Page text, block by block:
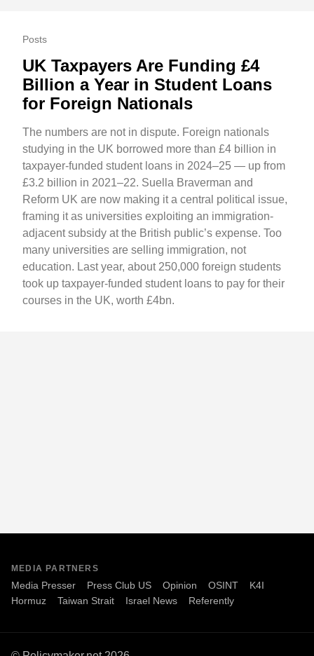
Posts
UK Taxpayers Are Funding £4
Billion a Year in Student Loans
for Foreign Nationals
The numbers are not in dispute. Foreign nationals
studying in the UK borrowed more than £4 billion in
taxpayer-funded student loans in 2024–25 — up from
£3.2 billion in 2021–22. Suella Braverman and
Reform UK are now making it a central political issue,
framing it as universities exploiting an immigration-
adjacent subsidy at the British public’s expense. Too
many universities are selling immigration, not
education. Last year, about 250,000 foreign students
took up taxpayer-funded student loans to pay for their
courses in the UK, worth £4bn.
MEDIA PARTNERS
Media Presser Press Club US Opinion OSINT
K4I
Hormuz
Taiwan Strait Israel News Referently